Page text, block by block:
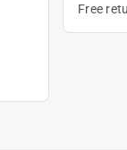
Free